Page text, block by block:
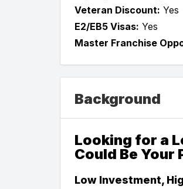
Veteran Discount: Yes
E2/EB5 Visas: Yes
Master Franchise
Background
Looking for a
Could Be Your
Low Investment,